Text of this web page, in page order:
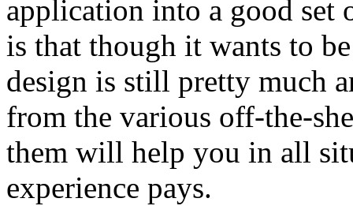
application into a good set
is that though it wants to
design is still pretty much
from the various off-the-
them will help you in all
experience pays.